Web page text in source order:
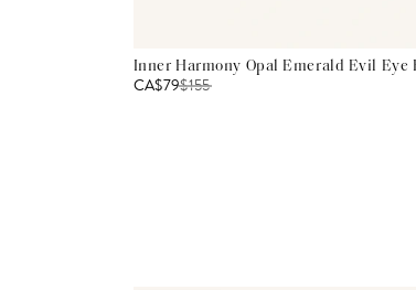
Inner Harmony Opal Emerald Evil Eye
CA$79$155